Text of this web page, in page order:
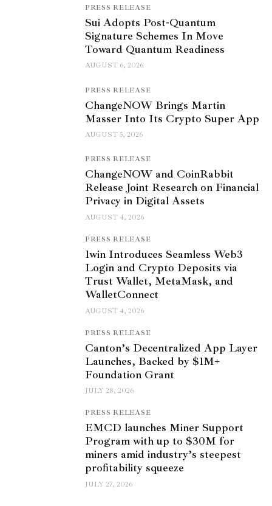
PRESS RELEASE
Sui Adopts Post-Quantum
Signature Schemes In Move
Toward Quantum Readiness
AUGUST 6, 2026
PRESS RELEASE
ChangeNOW Brings Martin
Masser Into Its Crypto Super App
AUGUST 5, 2026
PRESS RELEASE
ChangeNOW and CoinRabbit
Release Joint Research on Financial
Privacy in Digital Assets
AUGUST 4, 2026
PRESS RELEASE
1win Introduces Seamless Web3
Login and Crypto Deposits via
Trust Wallet, MetaMask, and
WalletConnect
AUGUST 4, 2026
PRESS RELEASE
Canton’s Decentralized App Layer
Launches, Backed by $1M+
Foundation Grant
JULY 28, 2026
PRESS RELEASE
EMCD launches Miner Support
Program with up to $30M for
miners amid industry’s steepest
profitability squeeze
JULY 27, 2026